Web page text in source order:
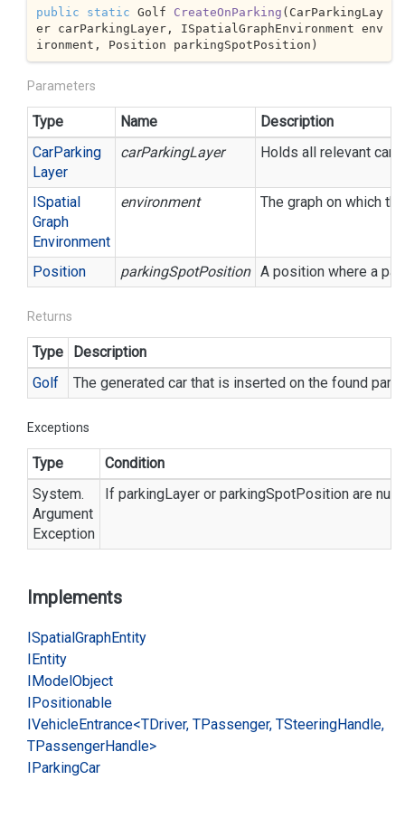
public static Golf CreateOnParking ( CarParkingLay
er carParkingLayer, ISpatialGraphEnvironment env
ironment, Position parkingSpotPosition )
Parameters
Type Name
Description
CarParking
Layer
carParkingLayer Holds all relevant car
ISpatial
Graph
Environment
environment The graph on which
Position parkingSpotPosition A position where a
Returns
Type
Description
Golf
The generated car that is inserted on the found
Exceptions
Type
Condition
System.
Argument
Exception
If parkingLayer or parkingSpotPosition are null.
Implements
ISpatialGraphEntity
IEntity
IModelObject
IPositionable
IVehicleEntrance<TDriver, TPassenger, TSteeringHandle,
TPassengerHandle>
IParkingCar